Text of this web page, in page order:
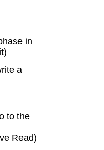
in
a
to the
Read)